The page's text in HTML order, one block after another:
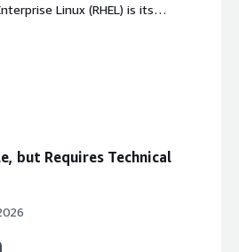
Linux (RHEL) is its
grade reliability. The
based interface. RHEL also
enterprise technologies such
and container technologies like
which makes it a strong fit for
/><br />Performance is
behavior under heavy
but Requires Technical